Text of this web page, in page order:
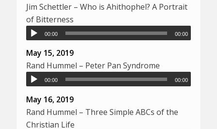
Jim Schettler – Who is Ahithophel? A Portrait
of Bitterness
00:00 00:00
May 15, 2019
Rand Hummel – Peter Pan Syndrome
00:00 00:00
May 16, 2019
Rand Hummel – Three Simple ABCs of the
Christian Life